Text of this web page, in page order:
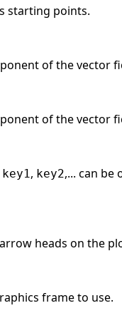
starting points.
of the vector
of the vector
key1, key2,... can be
heads on the
frame to use.